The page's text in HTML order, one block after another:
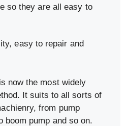
so they are all easy to
easy to repair and
now the most widely
It suits to all sorts of
from pump
boom pump and so on.